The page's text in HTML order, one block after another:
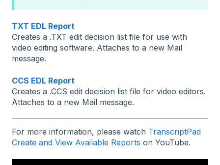
TXT EDL Report
Creates a .TXT edit decision list file for use with
video editing software. Attaches to a new Mail
message.
CCS EDL Report
Creates a .CCS edit decision list file for video editors.
Attaches to a new Mail message.
For more information, please watch TranscriptPad
Create and View Available Reports on YouTube.